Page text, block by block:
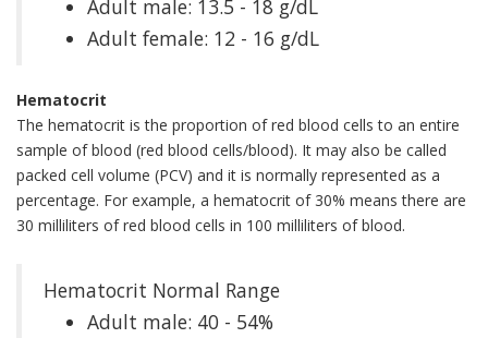
Adult male: 13.5 - 18 g/dL
Adult female: 12 - 16 g/dL
Hematocrit
The hematocrit is the proportion of red blood cells to an entire
sample of blood (red blood cells/blood). It may also be called
packed cell volume (PCV) and it is normally represented as a
percentage. For example, a hematocrit of 30% means there are
30 milliliters of red blood cells in 100 milliliters of blood.
Hematocrit Normal Range
Adult male: 40 - 54%